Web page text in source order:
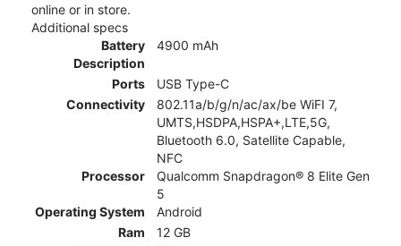
online or in store.
Additional specs
Battery
Description
4900 mAh
Ports
USB Type-C
Connectivity
802.11a/b/g/n/ac/ax/be WiFI 7,
UMTS,HSDPA,HSPA+,LTE,5G,
Bluetooth 6.0, Satellite Capable,
NFC
Processor
Qualcomm Snapdragon® 8 Elite Gen
5
Operating System
Android
Ram
12 GB